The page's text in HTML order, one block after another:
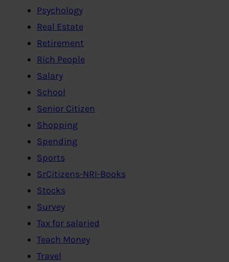
Psychology
Real Estate
Retirement
Rich People
Salary
School
Senior Citizen
Shopping
Spending
Sports
SrCitizens-NRI-Books
Stocks
Survey
Tax for salaried
Teach Money
Travel